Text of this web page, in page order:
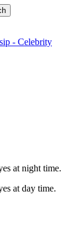
at night time.
at day time.